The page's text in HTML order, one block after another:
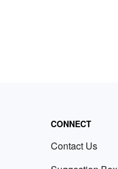
CONNECT
Contact Us